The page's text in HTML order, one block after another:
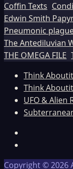
Coffin Texts
Edwin Smith
Pneumonic
The Antediluvian
THE OMEGA FILE
Think
Think
UFO & Alien
Copyright © 2026